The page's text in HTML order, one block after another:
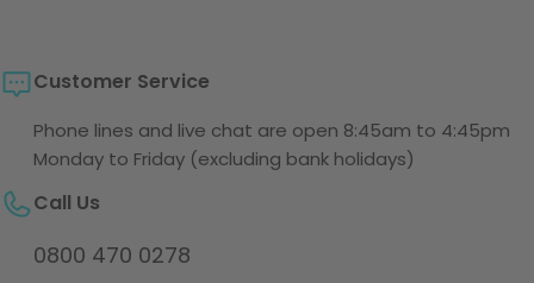
Customer Service
Phone lines and live chat are open 8:45am to 4:45pm
Monday to Friday (excluding bank holidays)
Call Us
0800 470 0278